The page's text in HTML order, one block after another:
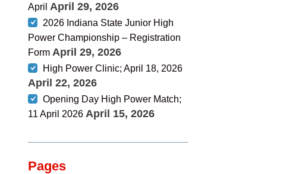
April April 29, 2026
2026 Indiana State Junior High
Power Championship – Registration
Form April 29, 2026
High Power Clinic; April 18, 2026
April 22, 2026
Opening Day High Power Match;
11 April 2026 April 15, 2026
Pages